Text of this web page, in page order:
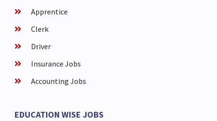
Apprentice
Clerk
Driver
Insurance Jobs
Accounting Jobs
EDUCATION WISE JOBS